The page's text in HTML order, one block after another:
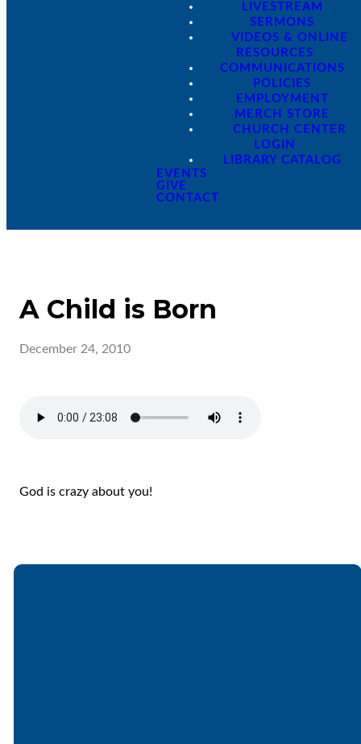
LIVESTREAM
SERMONS
VIDEOS & ONLINE
RESOURCES
COMMUNICATIONS
POLICIES
EMPLOYMENT
MERCH STORE
CHURCH CENTER
LOGIN
LIBRARY CATALOG
EVENTS
GIVE
CONTACT
A Child is Born
December 24, 2010
God is crazy about you!